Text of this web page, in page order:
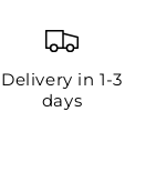
Delivery in 1-3
days